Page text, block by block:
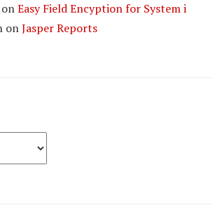
onEasy Field Encyption for System i
onJasper Reports